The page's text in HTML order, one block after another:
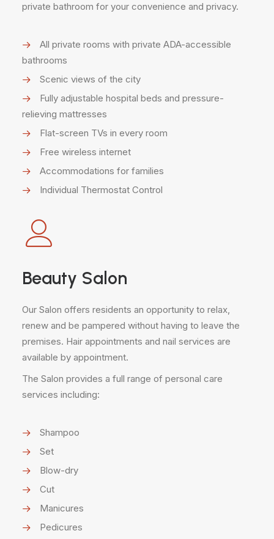
private bathroom for your convenience and privacy.
All private rooms with private ADA-accessible
bathrooms
Scenic views of the city
Fully adjustable hospital beds and pressure-
relieving mattresses
Flat-screen TVs in every room
Free wireless internet
Accommodations for families
Individual Thermostat Control
Beauty Salon
Our Salon offers residents an opportunity to relax,
renew and be pampered without having to leave the
premises. Hair appointments and nail services are
available by appointment.
The Salon provides a full range of personal care
services including:
Shampoo
Set
Blow-dry
Cut
Manicures
Pedicures